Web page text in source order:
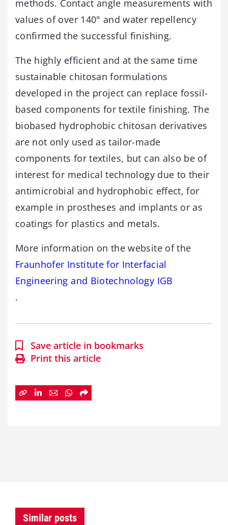
methods. Contact angle measurements with
values of over 140° and water repellency
confirmed the successful finishing.
The highly efficient and at the same time
sustainable chitosan formulations
developed in the project can replace fossil-
based components for textile finishing. The
biobased hydrophobic chitosan derivatives
are not only used as tailor-made
components for textiles, but can also be of
interest for medical technology due to their
antimicrobial and hydrophobic effect, for
example in prostheses and implants or as
coatings for plastics and metals.
More information on the website of the
Fraunhofer Institute for Interfacial
Engineering and Biotechnology IGB
.
Save article in bookmarks
Print this article
Similar posts